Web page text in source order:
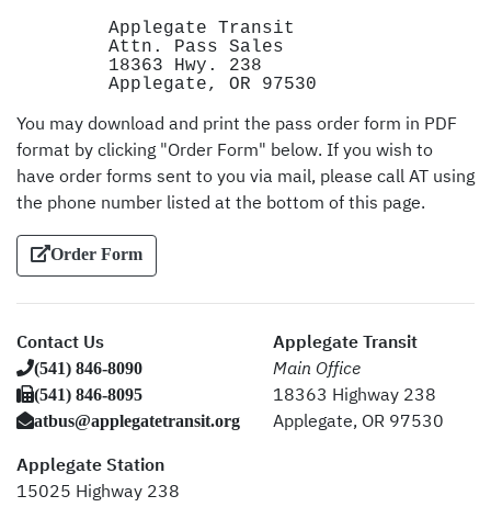
Applegate Transit
Attn. Pass Sales
18363 Hwy. 238
Applegate, OR 97530
You may download and print the pass order form in PDF
format by clicking "Order Form" below. If you wish to
have order forms sent to you via mail, please call AT using
the phone number listed at the bottom of this page.
Order Form
Contact Us
(541) 846-8090
(541) 846-8095
atbus@applegatetransit.org
Applegate Transit
Main Office
18363 Highway 238
Applegate, OR 97530
Applegate Station
15025 Highway 238